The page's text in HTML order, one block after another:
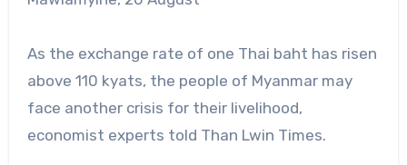
As the exchange rate of one Thai baht has risen
above 110 kyats, the people of Myanmar may
face another crisis for their livelihood,
economist experts told Than Lwin Times.